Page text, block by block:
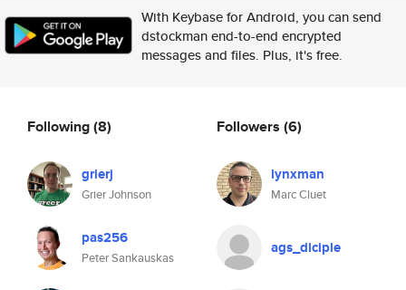
With Keybase for Android, you can send
dstockman end-to-end encrypted
messages and files. Plus, it's free.
Following(8)
grierj
Grier Johnson
pas256
Peter Sankauskas
Followers (6)
lynxman
Marc Cluet
ags_diciple